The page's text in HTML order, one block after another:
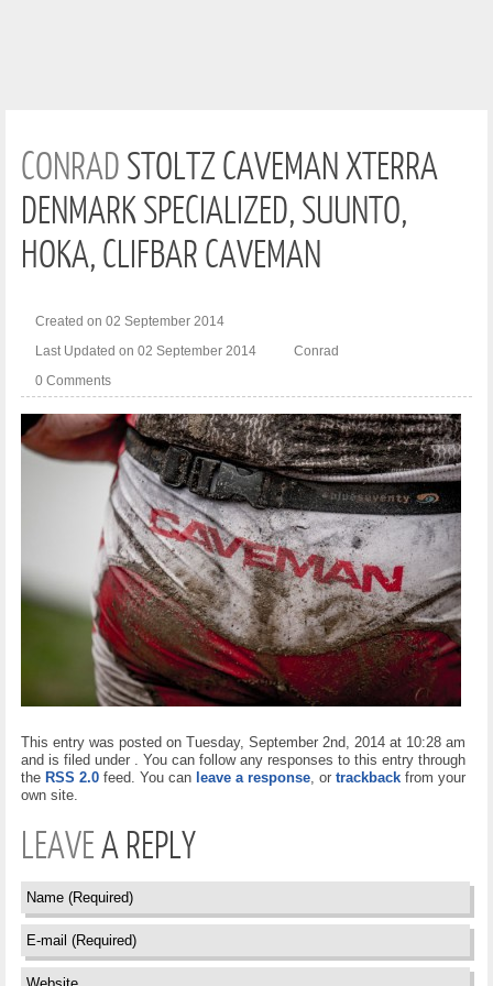
CONRADSTOLTZ CAVEMAN XTERRA
DENMARK SPECIALIZED, SUUNTO,
HOKA, CLIFBAR CAVEMAN
Created on 02 September 2014
Last Updated on 02 September 2014
Conrad
0 Comments
This entry was posted on Tuesday, September 2nd, 2014 at 10:28 am
and is filed under . You can follow any responses to this entry through
the RSS 2.0 feed. You can leave a response, or trackback from your
own site.
LEAVEA REPLY